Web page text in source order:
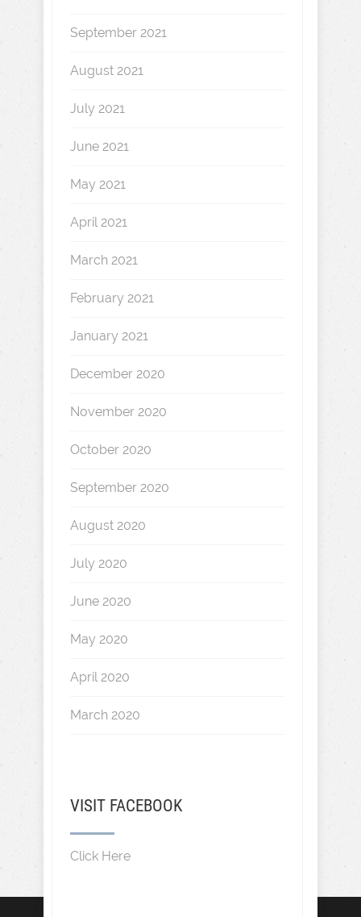
September 2021
August 2021
July 2021
June 2021
May 2021
April 2021
March 2021
February 2021
January 2021
December 2020
November 2020
October 2020
September 2020
August 2020
July 2020
June 2020
May 2020
April 2020
March 2020
VISIT FACEBOOK
Click Here